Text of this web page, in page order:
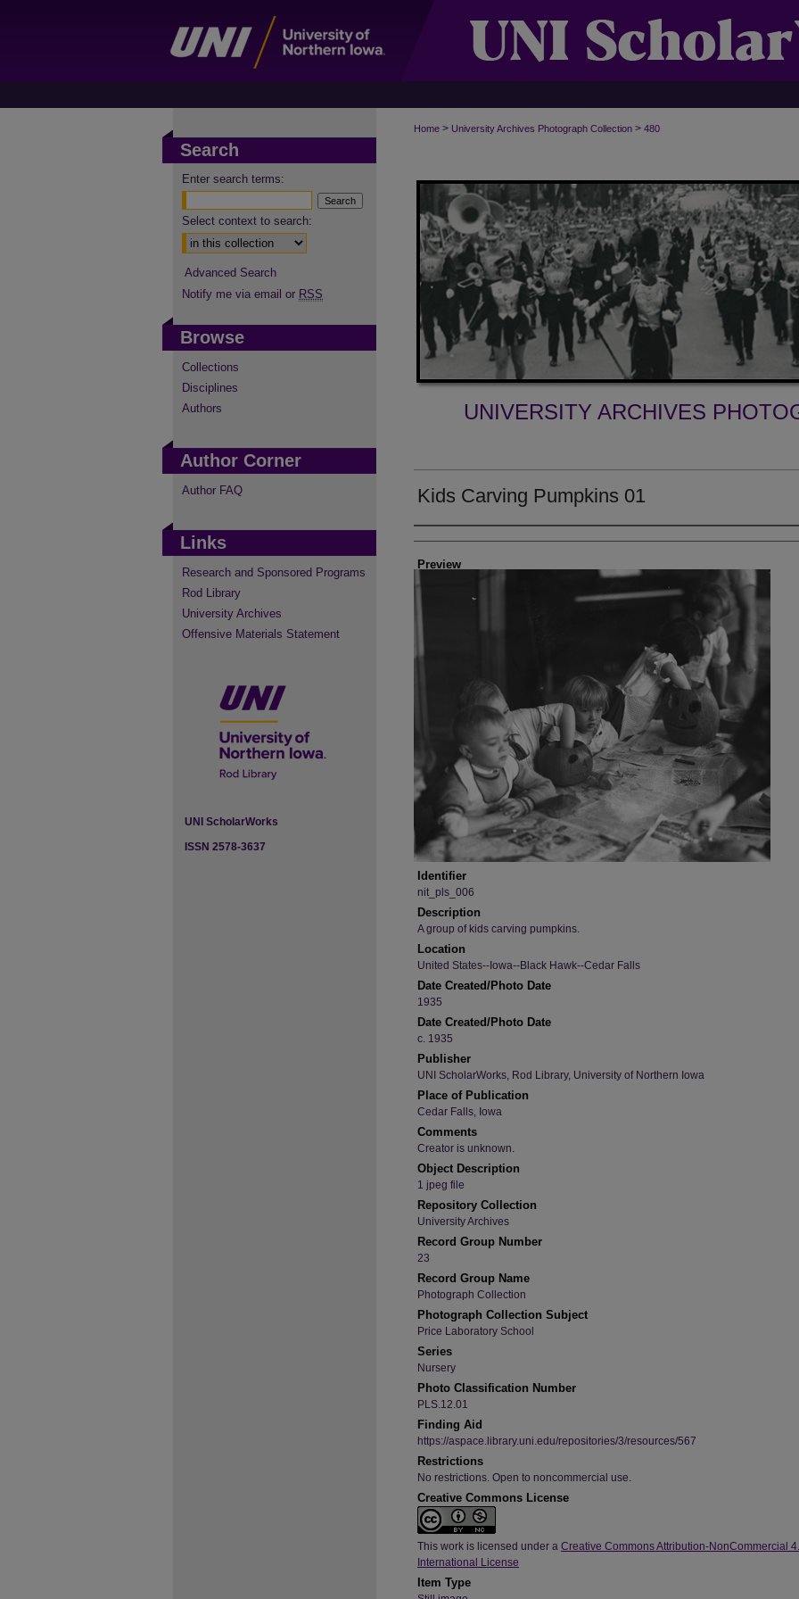
Home > University Archives Photograph Collection > 480
UNIVERSITY ARCHIVES
Kids Carving Pumpkins 01
Creator
Preview
Identifier
nit_pls_006
Description
A group of kids carving pumpkins.
Location
United States--Iowa--Black Hawk--Cedar Falls
Date Created/Photo Date
1935
Date Created/Photo Date
c. 1935
Publisher
UNI ScholarWorks, Rod Library, University of Northern Iowa
Place of Publication
Cedar Falls, Iowa
Comments
Creator is unknown.
Object Description
1 jpeg file
Repository Collection
University Archives
Record Group Number
23
Record Group Name
Photograph Collection
Photograph Collection Subject
Price Laboratory School
Series
Nursery
Photo Classification Number
PLS.12.01
Finding Aid
https://aspace.library.uni.edu/repositories/3/resources/567
Restrictions
No restrictions. Open to noncommercial use.
Creative Commons License
This work is licensed under a Creative Commons Attribution-NonCommercial
International License
Item Type
Search
Enter search terms:
Select context to search:
Advanced Search
Notify me via email or RSS
Browse
Collections
Disciplines
Authors
Author Corner
Author FAQ
Links
Research and Sponsored Programs
Rod Library
University Archives
Offensive Materials Statement
UNI ScholarWorks
ISSN 2578-3637